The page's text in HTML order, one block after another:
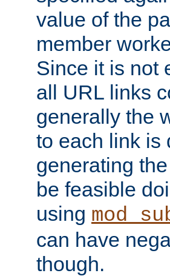
value of the
member
Since it is not
all URL links
generally the
to each link is
generating
be feasible
using
can have
though.